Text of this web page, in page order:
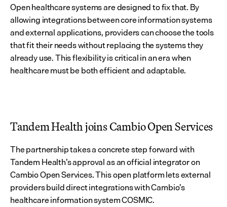
Open healthcare systems are designed to fix that. By
allowing integrations between core information systems
and external applications, providers can choose the tools
that fit their needs without replacing the systems they
already use. This flexibility is critical in an era when
healthcare must be both efficient and adaptable.
Tandem Health joins Cambio Open Services
The partnership takes a concrete step forward with
Tandem Health’s approval as an official integrator on
Cambio Open Services. This open platform lets external
providers build direct integrations with Cambio’s
healthcare information system COSMIC.